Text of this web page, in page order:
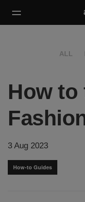
ALL
How to
3 Aug 2023
How-to Guides